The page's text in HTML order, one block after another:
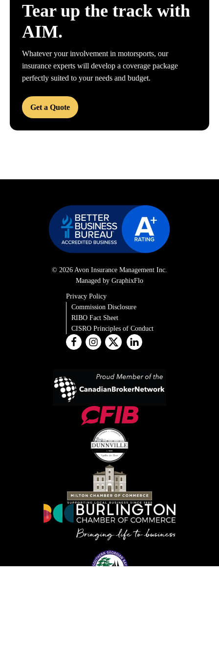
Tear up the track with
AIM.
Whatever your involvement in motorsports, our
insurance experts will develop a coverage package
perfectly suited to your needs and budget.
Get a Quote
© 2026 Avon Insurance Management Inc.
Managed by GraphixFlo
Privacy Policy
Commission Disclosure
RIBO Fact Sheet
CISRO Principles of Conduct